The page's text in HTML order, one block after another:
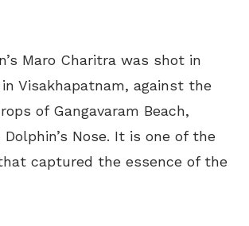
Maro Charitra was shot in
Visakhapatnam, against the
of Gangavaram Beach,
Dolphin’s Nose. It is one of the
captured the essence of the